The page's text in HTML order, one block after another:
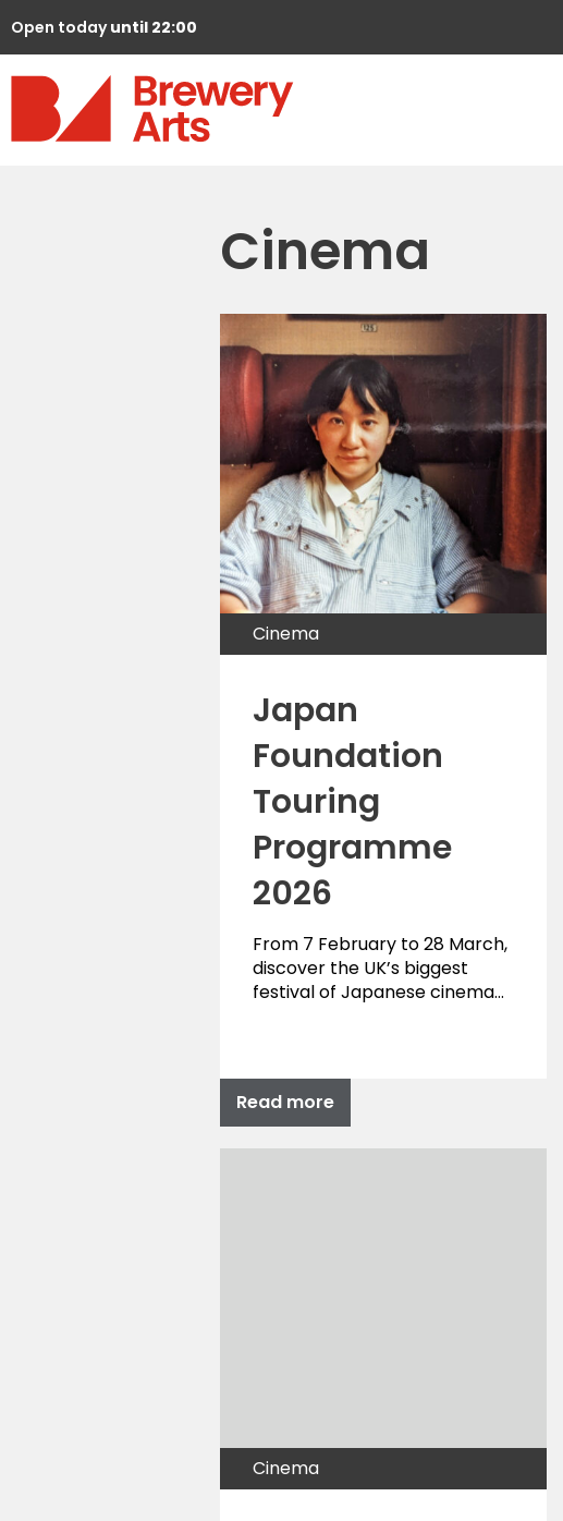
Open todayuntil 22:00
Cinema
Cinema
Japan
Foundation
Touring
Programme
2026
From 7 February to 28 March,
discover the UK’s biggest
festival of Japanese cinema…
Read more
Cinema